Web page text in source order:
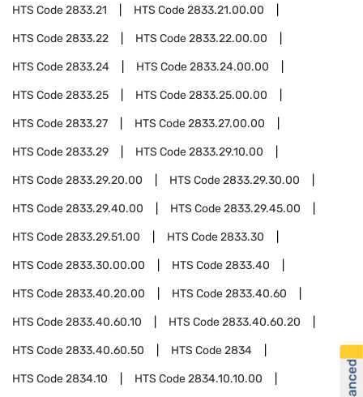
HTS Code2833.21 HTS Code2833.21.00.00
HTS Code2833.22 HTS Code2833.22.00.00
HTS Code2833.24 HTS Code2833.24.00.00
HTS Code2833.25 HTS Code2833.25.00.00
HTS Code2833.27 HTS Code2833.27.00.00
HTS Code2833.29 HTS Code2833.29.10.00
HTS Code2833.29.20.00 HTS Code2833.29.30.00
HTS Code2833.29.40.00 HTS Code2833.29.45.00
HTS Code2833.29.51.00 HTS Code2833.30
HTS Code2833.30.00.00 HTS Code2833.40
HTS Code2833.40.20.00 HTS Code2833.40.60
HTS Code2833.40.60.10 HTS Code2833.40.60.20
HTS Code2833.40.60.50 HTS Code2834
HTS Code2834.10 HTS Code2834.10.10.00